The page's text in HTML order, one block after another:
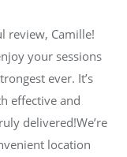
review, Camille!
your sessions
ever. It’s
effective and
delivered!We’re
location